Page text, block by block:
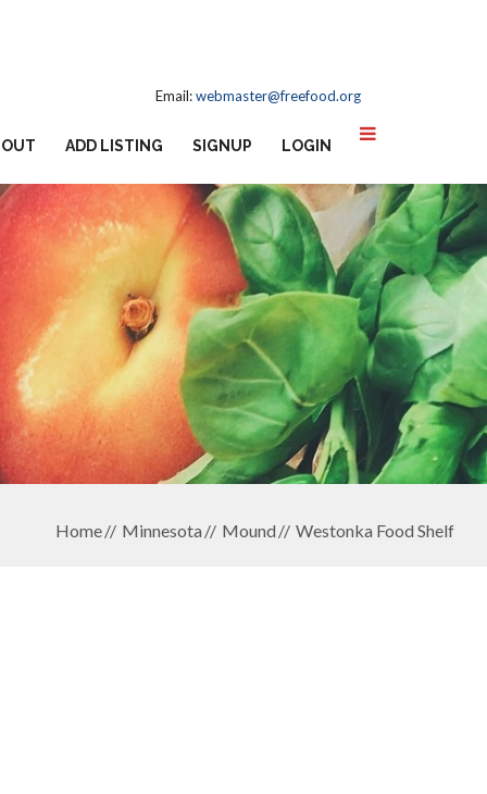
Email:webmaster@freefood.org
ADD LISTING SIGNUP LOGIN
Home Minnesota Mound Westonka Food Shelf